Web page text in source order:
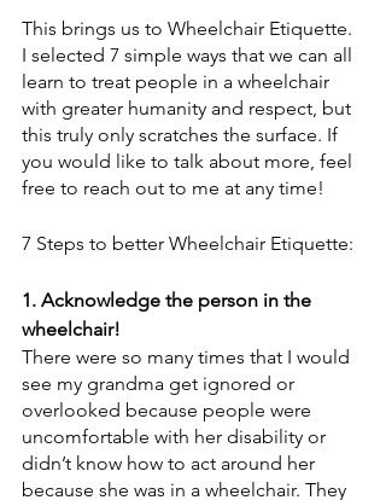
This brings us to Wheelchair Etiquette.
I selected 7 simple ways that we can all
learn to treat people in a wheelchair
with greater humanity and respect, but
this truly only scratches the surface. If
you would like to talk about more, feel
free to reach out to me at any time!
7 Steps to better Wheelchair Etiquette:
1. Acknowledge the person in the
wheelchair!
There were so many times that I would
see my grandma get ignored or
overlooked because people were
uncomfortable with her disability or
didn’t know how to act around her
because she was in a wheelchair. They